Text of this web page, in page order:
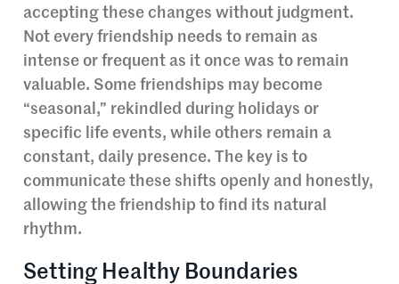
accepting these changes without judgment.
Not every friendship needs to remain as
intense or frequent as it once was to remain
valuable. Some friendships may become
“seasonal,” rekindled during holidays or
specific life events, while others remain a
constant, daily presence. The key is to
communicate these shifts openly and honestly,
allowing the friendship to find its natural
rhythm.
Setting Healthy Boundaries